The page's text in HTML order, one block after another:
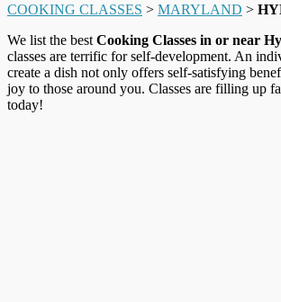
COOKING CLASSES > MARYLAND >
We list the best Cooking Classes in or near
classes are terrific for self-development. An
create a dish not only offers self-satisfying
joy to those around you. Classes are filling up
today!